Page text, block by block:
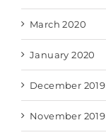
March 2020
January 2020
December 2019
November 2019